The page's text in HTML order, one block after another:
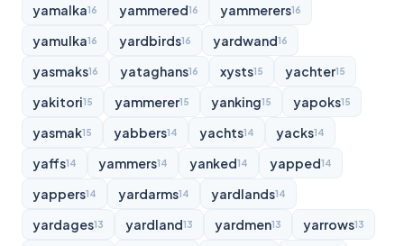
yamalka16 yammered16 yammerers16
yamulka16 yardbirds16 yardwand16
yasmaks16 yataghans16 xysts15 yachter15
yakitori15 yammerer15 yanking15 yapoks15
yasmak15 yabbers14 yachts14 yacks14
yaffs14 yammers14 yanked14 yapped14
yappers14 yardarms14 yardlands14
yardages13 yardland13 yardmen13 yarrows13